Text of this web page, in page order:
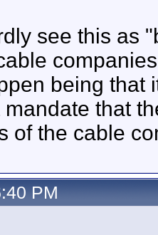
see this as
being that
that
of the cable
PM